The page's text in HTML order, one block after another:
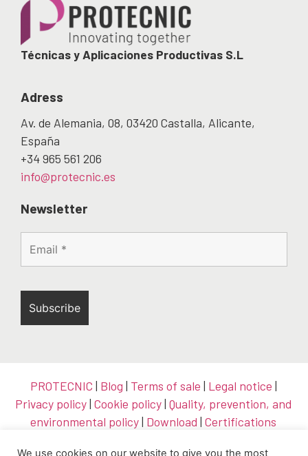
Técnicas y Aplicaciones Productivas S.L
Adress
Av. de Alemania, 08, 03420 Castalla, Alicante,
España
+34 965 561 206
info@protecnic.es
Newsletter
PROTECNIC | Blog | Terms of sale | Legal notice |
Privacy policy|Cookie policy|Quality, prevention, and
environmental policy| Download |Certifications
We use cookies on our website to give you the most